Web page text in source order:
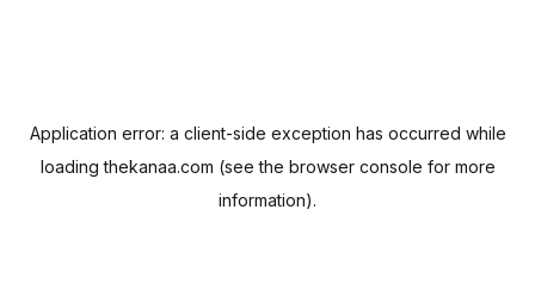
Application error: a client-side exception has occurred while
loadingthekanaa.com (see the browser console for more
information).